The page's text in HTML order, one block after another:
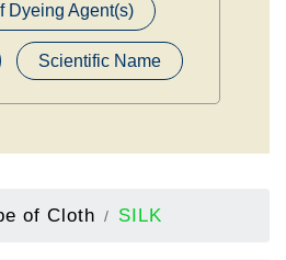
Dyeing Agent(s)
Scientific Name
of Cloth SILK